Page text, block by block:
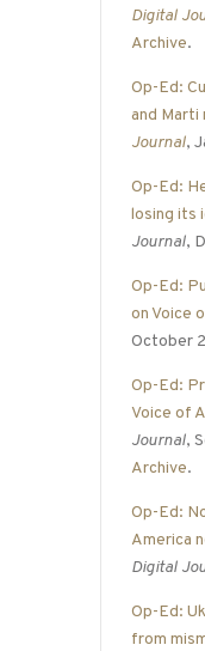
Digital
Archive.
Op-Ed:
and Marti
Journal,
Op-Ed:
losing its
Journal,
Op-Ed:
on Voice
October
Op-Ed:
Voice of
Journal,
Archive.
Op-Ed:
America
Digital
Op-Ed:
from